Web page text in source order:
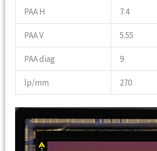
PAA H 7.4
PAA V 5.55
PAA diag 9
lp/mm 270